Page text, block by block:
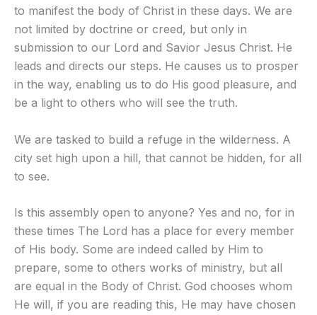
to manifest the body of Christ in these days. We are
not limited by doctrine or creed, but only in
submission to our Lord and Savior Jesus Christ. He
leads and directs our steps. He causes us to prosper
in the way, enabling us to do His good pleasure, and
be a light to others who will see the truth.
We are tasked to build a refuge in the wilderness. A
city set high upon a hill, that cannot be hidden, for all
to see.
Is this assembly open to anyone? Yes and no, for in
these times The Lord has a place for every member
of His body. Some are indeed called by Him to
prepare, some to others works of ministry, but all
are equal in the Body of Christ. God chooses whom
He will, if you are reading this, He may have chosen